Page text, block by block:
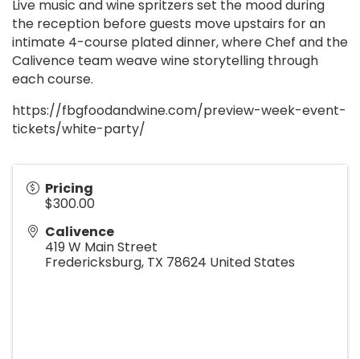
Live music and wine spritzers set the mood during
the reception before guests move upstairs for an
intimate 4-course plated dinner, where Chef and the
Calivence team weave wine storytelling through
each course.
https://fbgfoodandwine.com/preview-week-event-
tickets/white-party/
Pricing
$300.00
Calivence
419 W Main Street
Fredericksburg, TX 78624 United States